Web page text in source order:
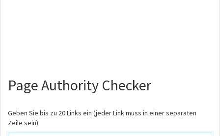
Page Authority Checker
Geben Sie bis zu 20 Links ein (jeder Link muss in einer separaten
Zeile sein)